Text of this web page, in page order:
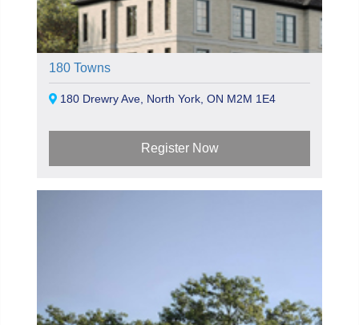
180 Towns
180 Drewry Ave, North York, ON M2M 1E4
Register Now